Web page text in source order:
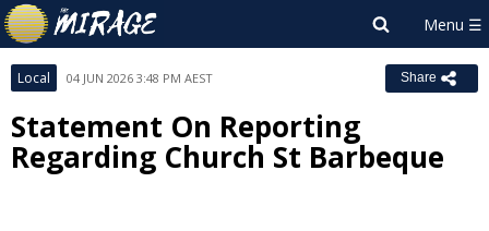
Local 04 JUN 2026 3:48 PM AEST Share
Statement On Reporting
Regarding Church St Barbeque